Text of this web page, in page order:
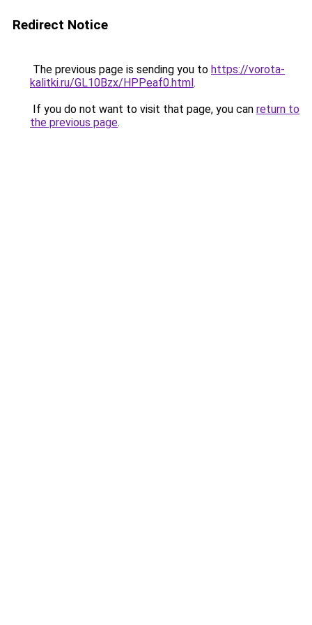
Redirect Notice
The previous page is sending you to https://vorota-
kalitki.ru/GL10Bzx/HPPeaf0.html.
If you do not want to visit that page, you can return to
the previous page.